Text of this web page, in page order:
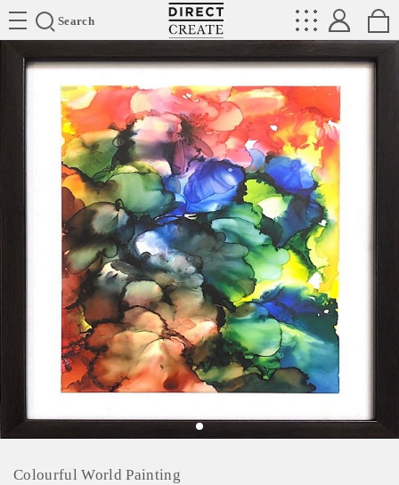
Search
Directcreate
Colourful World Painting